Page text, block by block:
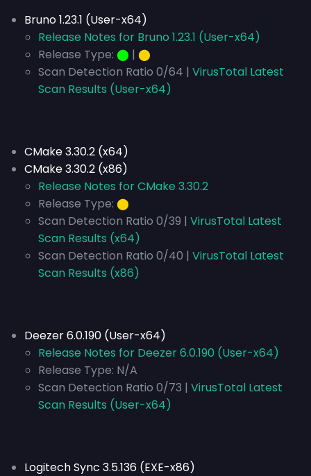
Bruno 1.23.1 (User-x64)
Release Notes for Bruno 1.23.1 (User-x64)
Release Type: ⬤ | ⬤
Scan Detection Ratio 0/64 | VirusTotal Latest
Scan Results (User-x64)
CMake 3.30.2 (x64)
CMake 3.30.2 (x86)
Release Notes for CMake 3.30.2
Release Type: ⬤
Scan Detection Ratio 0/39 | VirusTotal Latest
Scan Results (x64)
Scan Detection Ratio 0/40 | VirusTotal Latest
Scan Results (x86)
Deezer 6.0.190 (User-x64)
Release Notes for Deezer 6.0.190 (User-x64)
Release Type: N/A
Scan Detection Ratio 0/73 | VirusTotal Latest
Scan Results (User-x64)
Logitech Sync 3.5.136 (EXE-x86)